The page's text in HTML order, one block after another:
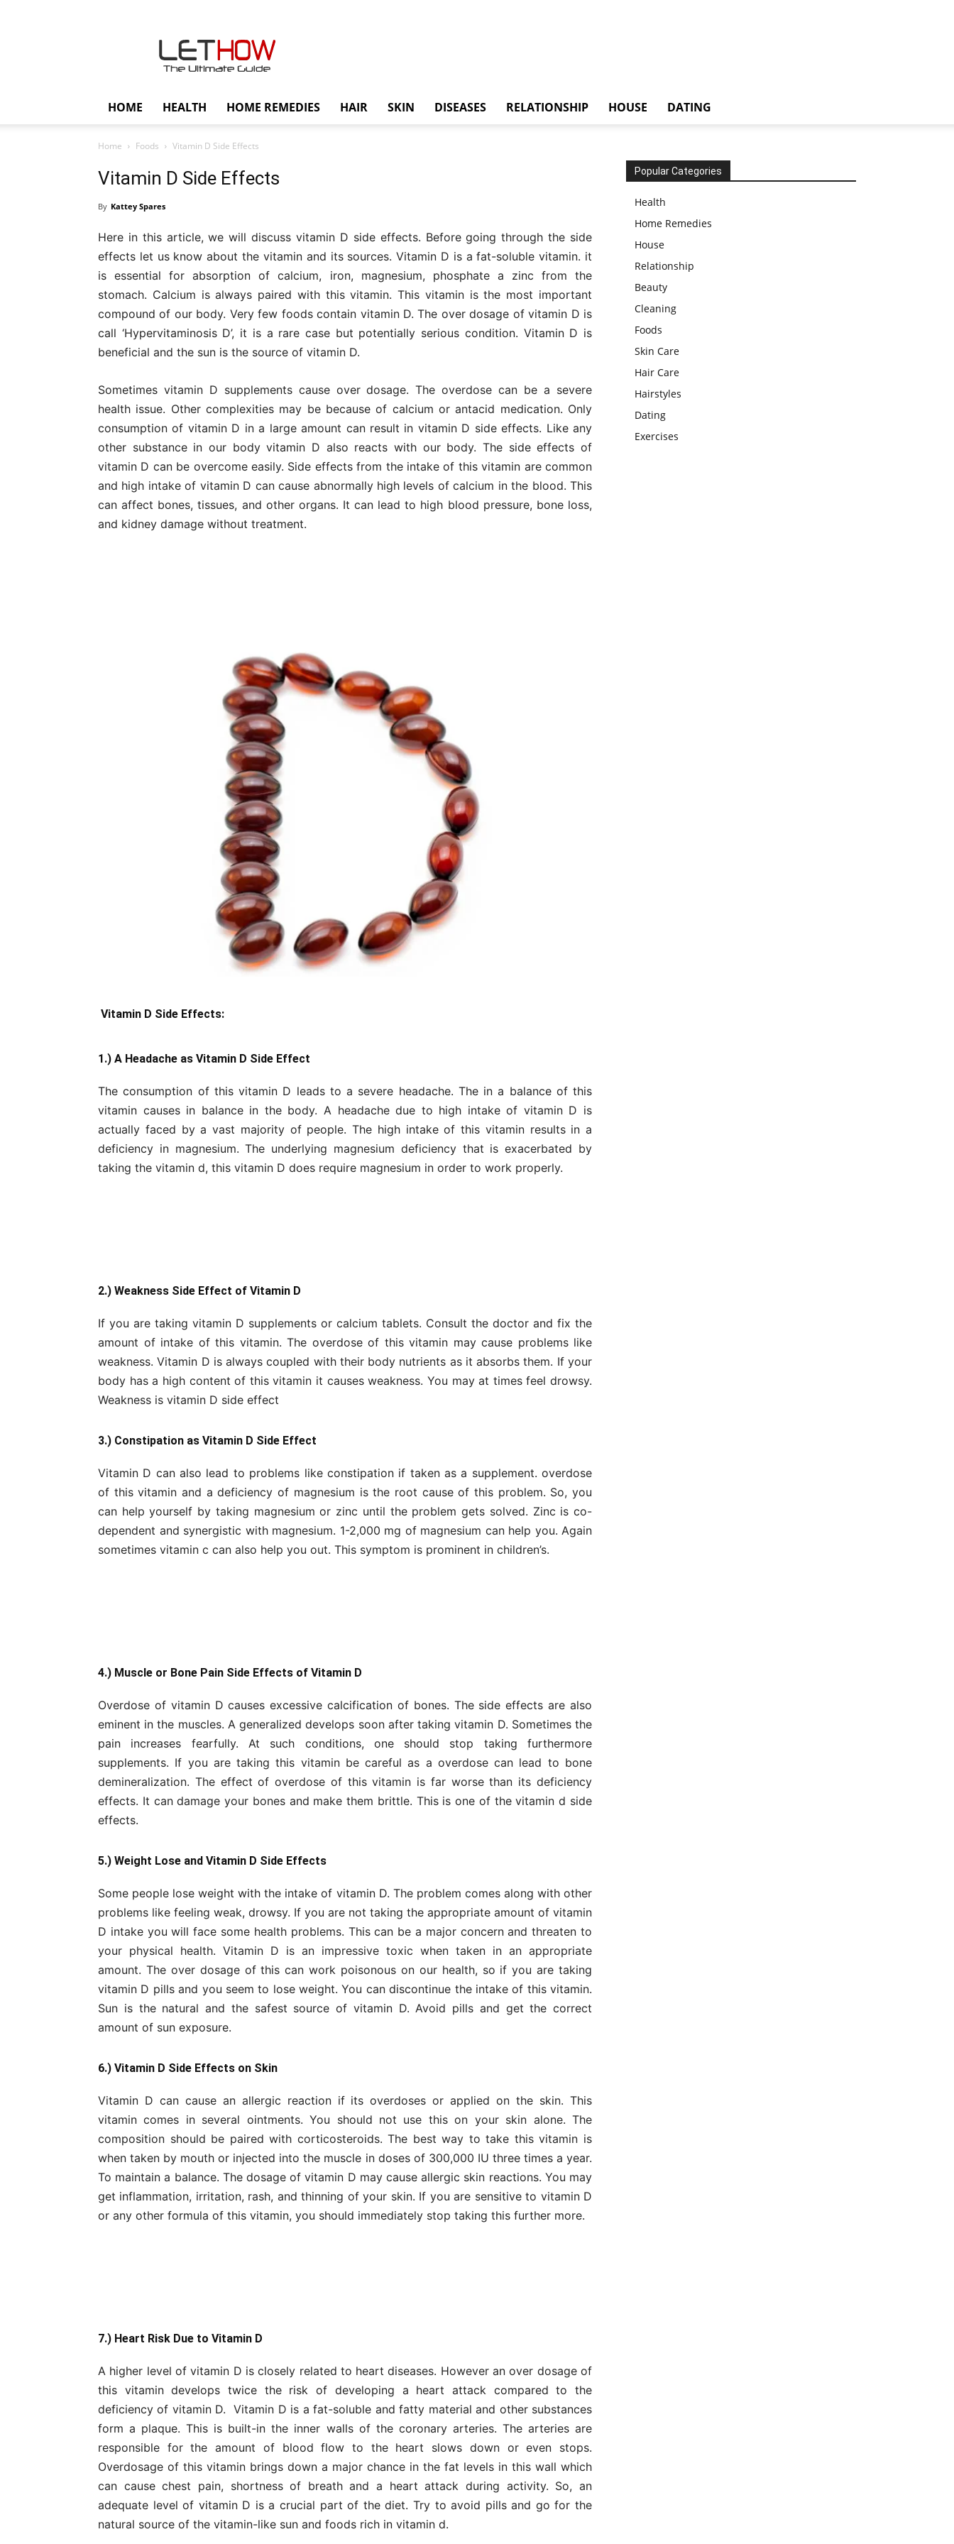
HOME HEALTH HOME REMEDIES HAIR SKIN DISEASES RELATIONSHIP HOUSE DATING
Home Foods Vitamin D Side Effects
Vitamin D Side Effects
By Kattey Spares
Here in this article, we will discuss vitamin D side effects. Before going through the side
effects let us know about the vitamin and its sources. Vitamin D is a fat-soluble vitamin. it
is essential for absorption of calcium, iron, magnesium, phosphate a zinc from the
stomach. Calcium is always paired with this vitamin. This vitamin is the most important
compound of our body. Very few foods contain vitamin D. The over dosage of vitamin D is
call ‘Hypervitaminosis D’, it is a rare case but potentially serious condition. Vitamin D is
beneficial and the sun is the source of vitamin D.
Sometimes vitamin D supplements cause over dosage. The overdose can be a severe
health issue. Other complexities may be because of calcium or antacid medication. Only
consumption of vitamin D in a large amount can result in vitamin D side effects. Like any
other substance in our body vitamin D also reacts with our body. The side effects of
vitamin D can be overcome easily. Side effects from the intake of this vitamin are common
and high intake of vitamin D can cause abnormally high levels of calcium in the blood. This
can affect bones, tissues, and other organs. It can lead to high blood pressure, bone loss,
and kidney damage without treatment.
Vitamin D Side Effects:
1.) A Headache as Vitamin D Side Effect
The consumption of this vitamin D leads to a severe headache. The in a balance of this
vitamin causes in balance in the body. A headache due to high intake of vitamin D is
actually faced by a vast majority of people. The high intake of this vitamin results in a
deficiency in magnesium. The underlying magnesium deficiency that is exacerbated by
taking the vitamin d, this vitamin D does require magnesium in order to work properly.
2.) Weakness Side Effect of Vitamin D
If you are taking vitamin D supplements or calcium tablets. Consult the doctor and fix the
amount of intake of this vitamin. The overdose of this vitamin may cause problems like
weakness. Vitamin D is always coupled with their body nutrients as it absorbs them. If your
body has a high content of this vitamin it causes weakness. You may at times feel drowsy.
Weakness is vitamin D side effect
3.) Constipation as Vitamin D Side Effect
Vitamin D can also lead to problems like constipation if taken as a supplement. overdose
of this vitamin and a deficiency of magnesium is the root cause of this problem. So, you
can help yourself by taking magnesium or zinc until the problem gets solved. Zinc is co-
dependent and synergistic with magnesium. 1-2,000 mg of magnesium can help you. Again
sometimes vitamin c can also help you out. This symptom is prominent in children’s.
4.) Muscle or Bone Pain Side Effects of Vitamin D
Overdose of vitamin D causes excessive calcification of bones. The side effects are also
eminent in the muscles. A generalized develops soon after taking vitamin D. Sometimes the
pain increases fearfully. At such conditions, one should stop taking furthermore
supplements. If you are taking this vitamin be careful as a overdose can lead to bone
demineralization. The effect of overdose of this vitamin is far worse than its deficiency
effects. It can damage your bones and make them brittle. This is one of the vitamin d side
effects.
5.) Weight Lose and Vitamin D Side Effects
Some people lose weight with the intake of vitamin D. The problem comes along with other
problems like feeling weak, drowsy. If you are not taking the appropriate amount of vitamin
D intake you will face some health problems. This can be a major concern and threaten to
your physical health. Vitamin D is an impressive toxic when taken in an appropriate
amount. The over dosage of this can work poisonous on our health, so if you are taking
vitamin D pills and you seem to lose weight. You can discontinue the intake of this vitamin.
Sun is the natural and the safest source of vitamin D. Avoid pills and get the correct
amount of sun exposure.
6.) Vitamin D Side Effects on Skin
Vitamin D can cause an allergic reaction if its overdoses or applied on the skin. This
vitamin comes in several ointments. You should not use this on your skin alone. The
composition should be paired with corticosteroids. The best way to take this vitamin is
when taken by mouth or injected into the muscle in doses of 300,000 IU three times a year.
To maintain a balance. The dosage of vitamin D may cause allergic skin reactions. You may
get inflammation, irritation, rash, and thinning of your skin. If you are sensitive to vitamin D
or any other formula of this vitamin, you should immediately stop taking this further more.
7.) Heart Risk Due to Vitamin D
A higher level of vitamin D is closely related to heart diseases. However an over dosage of
this vitamin develops twice the risk of developing a heart attack compared to the
deficiency of vitamin D. Vitamin D is a fat-soluble and fatty material and other substances
form a plaque. This is built-in the inner walls of the coronary arteries. The arteries are
responsible for the amount of blood flow to the heart slows down or even stops.
Overdosage of this vitamin brings down a major chance in the fat levels in this wall which
can cause chest pain, shortness of breath and a heart attack during activity. So, an
adequate level of vitamin D is a crucial part of the diet. Try to avoid pills and go for the
natural source of the vitamin-like sun and foods rich in vitamin d.
Popular Categories
Health
Home Remedies
House
Relationship
Beauty
Cleaning
Foods
Skin Care
Hair Care
Hairstyles
Dating
Exercises